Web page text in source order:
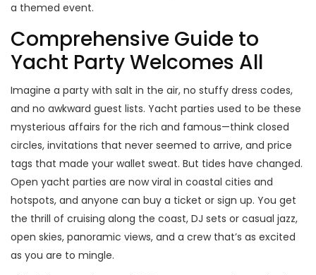
a themed event.
Comprehensive Guide to
Yacht Party Welcomes All
Imagine a party with salt in the air, no stuffy dress codes,
and no awkward guest lists. Yacht parties used to be these
mysterious affairs for the rich and famous—think closed
circles, invitations that never seemed to arrive, and price
tags that made your wallet sweat. But tides have changed.
Open yacht parties are now viral in coastal cities and
hotspots, and anyone can buy a ticket or sign up. You get
the thrill of cruising along the coast, DJ sets or casual jazz,
open skies, panoramic views, and a crew that’s as excited
as you are to mingle.